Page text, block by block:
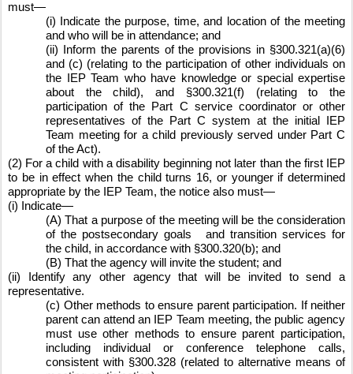
must—
(i) Indicate the purpose, time, and location of the meeting
and who will be in attendance; and
(ii) Inform the parents of the provisions in §300.321(a)(6)
and (c) (relating to the participation of other individuals on
the IEP Team who have knowledge or special expertise
about the child), and §300.321(f) (relating to the
participation of the Part C service coordinator or other
representatives of the Part C system at the initial IEP
Team meeting for a child previously served under Part C
of the Act).
(2) For a child with a disability beginning not later than the first IEP
to be in effect when the child turns 16, or younger if determined
appropriate by the IEP Team, the notice also must—
(i) Indicate—
(A) That a purpose of the meeting will be the consideration
of the postsecondary goals
and transition services for
the child, in accordance with §300.320(b); and
(B) That the agency will invite the student; and
(ii) Identify any other agency that will be invited to send a
representative.
(c) Other methods to ensure parent participation. If neither
parent can attend an IEP Team meeting, the public agency
must use other methods to ensure parent participation,
including individual or conference telephone calls,
consistent with §300.328 (related to alternative means of